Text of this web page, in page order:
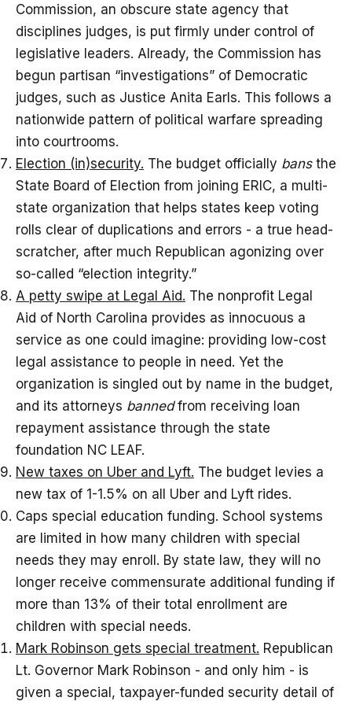
Commission, an obscure state agency that
disciplines judges, is put firmly under control of
legislative leaders. Already, the Commission has
begun partisan “investigations” of Democratic
judges, such as Justice Anita Earls. This follows a
nationwide pattern of political warfare spreading
into courtrooms.
Election (in)security. The budget officially bansthe
State Board of Election from joining ERIC, a multi-
state organization that helps states keep voting
rolls clear of duplications and errors - a true head-
scratcher, after much Republican agonizing over
so-called “election integrity.”
A petty swipe at Legal Aid. The nonprofit Legal
Aid of North Carolina provides as innocuous a
service as one could imagine: providing low-cost
legal assistance to people in need. Yet the
organization is singled out by name in the budget,
and its attorneys bannedfrom receiving loan
repayment assistance through the state
foundation NC LEAF.
New taxes on Uber and Lyft. The budget levies a
new tax of 1-1.5% on all Uber and Lyft rides.
Caps special education funding. School systems
are limited in how many children with special
needs they may enroll. By state law, they will no
longer receive commensurate additional funding if
more than 13% of their total enrollment are
children with special needs.
Mark Robinson gets special treatment. Republican
Lt. Governor Mark Robinson - and only him - is
given a special, taxpayer-funded security detail of